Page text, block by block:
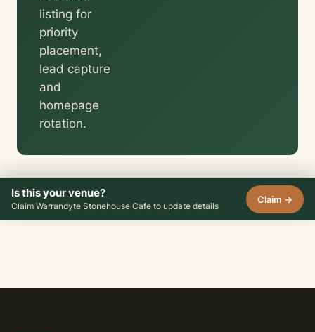
listing for
priority
placement,
lead capture
and
homepage
rotation.
Is this your venue?
Claim Warrandyte Stonehouse Cafe to update details
Claim →